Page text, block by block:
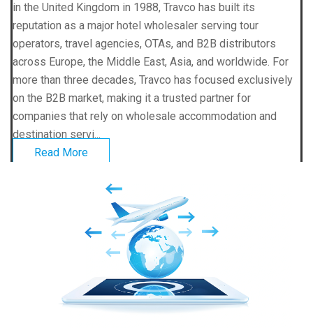
in the United Kingdom in 1988, Travco has built its
reputation as a major hotel wholesaler serving tour
operators, travel agencies, OTAs, and B2B distributors
across Europe, the Middle East, Asia, and worldwide. For
more than three decades, Travco has focused exclusively
on the B2B market, making it a trusted partner for
companies that rely on wholesale accommodation and
destination servi...
Read More